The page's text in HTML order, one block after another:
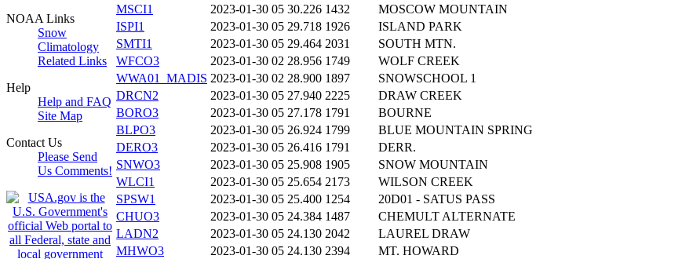
NOAA Links
Snow
Climatology
Related Links
Help
Help and FAQ
Site Map
Contact Us
Please Send
Us Comments!
MSCI1
2023-01-30 05 30.226 1432
MOSCOW MOUNTAIN
ISPI1
2023-01-30 05 29.718 1926
ISLAND PARK
SMTI1
2023-01-30 05 29.464 2031
SOUTH MTN.
WFCO3
2023-01-30 02 28.956 1749
WOLF CREEK
WWA01_MADIS 2023-01-30 02 28.900 1897
SNOWSCHOOL 1
DRCN2
2023-01-30 05 27.940 2225
DRAW CREEK
BORO3
2023-01-30 05 27.178 1791
BOURNE
BLPO3
2023-01-30 05 26.924 1799
BLUE MOUNTAIN SPRING
DERO3
2023-01-30 05 26.416 1791
DERR.
SNWO3
2023-01-30 05 25.908 1905
SNOW MOUNTAIN
WLCI1
2023-01-30 05 25.654 2173
WILSON CREEK
SPSW1
2023-01-30 05 25.400 1254
20D01 - SATUS PASS
CHUO3
2023-01-30 05 24.384 1487
CHEMULT ALTERNATE
LADN2
2023-01-30 05 24.130 2042
LAUREL DRAW
MHWO3
2023-01-30 05 24.130 2394
MT. HOWARD